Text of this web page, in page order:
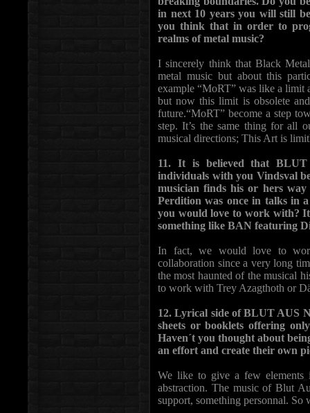
in next 10 years you will still
you think that in order to
realms of metal music?
I sincerely think that Black
metal music but about this
example “MoRT” was like a limit
but now this limit is obsolete
future.“MoRT” become a step
step. It’s the same thing for all
musical directions; This Art is
11. It is believed that
individuals with you Vindsval
musician finds his or hers
Perdition was once in talks in
you would love to work with?
something like BAN featuring
In fact, we would love to
collaboration since a very long
the most haunted of the musical
to work with Trey Azagthoth or
12. Lyrical side of BLUT AUS
sheets or booklets offering
Haven´t you thought about
an effort and create their own
We like to give a few elements
abstraction. The music of Blut
support, something personnal. So